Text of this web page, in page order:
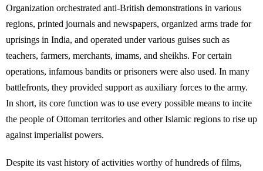
Organization orchestrated anti-British demonstrations in various
regions, printed journals and newspapers, organized arms trade for
uprisings in India, and operated under various guises such as
teachers, farmers, merchants, imams, and sheikhs. For certain
operations, infamous bandits or prisoners were also used. In many
battlefronts, they provided support as auxiliary forces to the army.
In short, its core function was to use every possible means to incite
the people of Ottoman territories and other Islamic regions to rise up
against imperialist powers.
Despite its vast history of activities worthy of hundreds of films,